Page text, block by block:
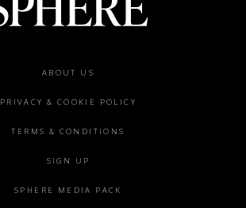
ABOUT US
PRIVACY & COOKIE POLICY
TERMS & CONDITIONS
SIGN UP
SPHERE MEDIA PACK